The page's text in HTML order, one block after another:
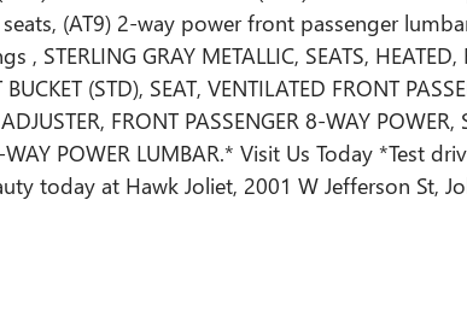
(AT9) 2-way power front passenger
, STERLING GRAY METALLIC, SEATS,
BUCKET (STD), SEAT, VENTILATED FRONT
FRONT PASSENGER 8-WAY POWER,
WAY POWER LUMBAR.* Visit Us Today *Test
today at Hawk Joliet, 2001 W Jefferson St,